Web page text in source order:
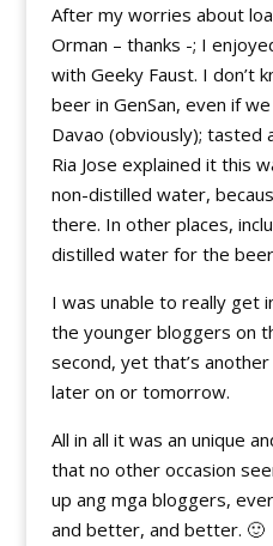
After my worries about
Orman – thanks -; I
with Geeky Faust. I don’t
beer in GenSan, even if
Davao (obviously); tasted
Ria Jose explained it this
non-distilled water,
there. In other places,
distilled water for the
I was unable to really get
the younger bloggers on
second, yet that’s
later on or tomorrow.
All in all it was an unique
that no other occasion
up ang mga bloggers,
and better, and better. 🙂